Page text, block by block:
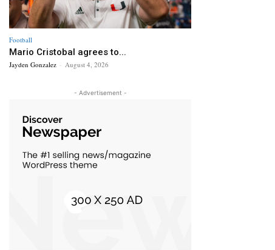
Football
Mario Cristobal agrees to...
Jayden Gonzalez - August 4, 2026
- Advertisement -